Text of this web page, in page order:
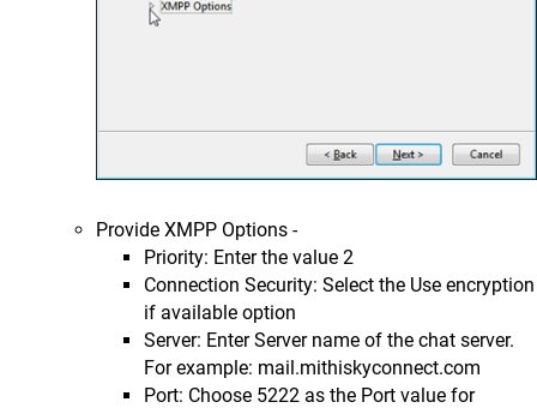
Provide XMPP Options -
Priority: Enter the value 2
Connection Security: Select the Use encryption
if available option
Server: Enter Server name of the chat server.
For example: mail.mithiskyconnect.com
Port: Choose 5222 as the Port value for